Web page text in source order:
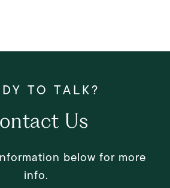
Us
below for more
info.